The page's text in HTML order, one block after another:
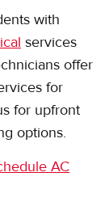
with
services
offer
for
for upfront
options.
AC